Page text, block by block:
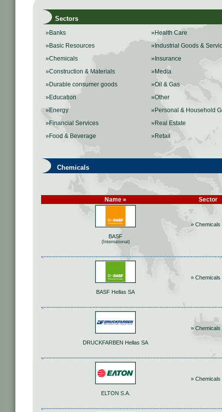
Sectors
»Banks
»Basic Resources
»Chemicals
»Construction & Materials
»Durable consumer goods
»Education
»Energy
»Financial Services
»Food & Beverage
»Health Care
»Industrial Goods &
»Insurance
»Media
»Oil & Gas
»Other
»Personal & Household
»Real Estate
»Retail
Chemicals
Name » Sector
BASF
(International)
» Chemicals
BASF Hellas SA
» Chemicals
DRUCKFARBEN Hellas SA
» Chemicals
ELTON S.A.
» Chemicals